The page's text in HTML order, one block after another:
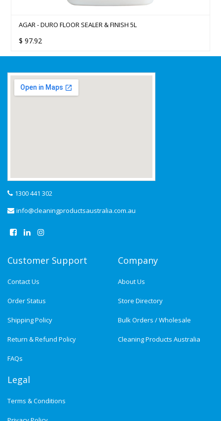
AGAR - DURO FLOOR SEALER & FINISH 5L
$ 97.92
1300 441 302
info@cleaningproductsaustralia.com.au
Customer Support
Contact Us
Order Status
Shipping Policy
Return & Refund Policy
FAQs
Company
About Us
Store Directory
Bulk Orders / Wholesale
Cleaning Products Australia
Legal
Terms & Conditions